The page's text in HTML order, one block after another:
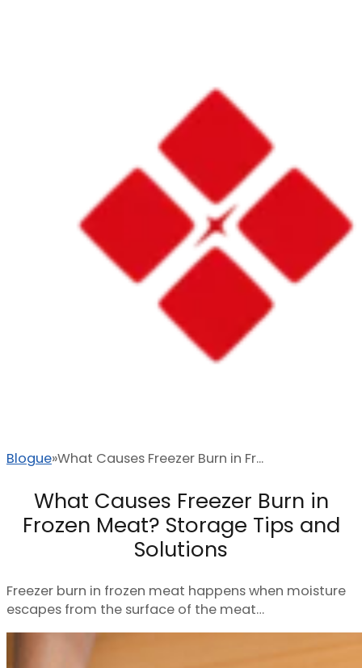
Blogue What Causes Freezer Burn in Fr...
What Causes Freezer Burn in
Frozen Meat? Storage Tips and
Solutions
Freezer burn in frozen meat happens when moisture
escapes from the surface of the meat…